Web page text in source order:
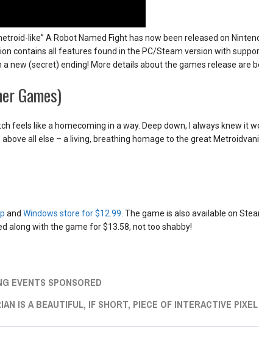
like” A Robot Named Fight has now been released on
contains all features found in the PC/Steam version with
new (secret) ending! More details about the games release are
Games)
feels like a homecoming in a way. Deep down, I always knew it
all else – a living, breathing homage to the great
and Windows store for $12.99 . The game is also available on
along with the game for $13.58, not too shabby!
EVENTS SPONSORED
IS A BEAUTIFUL, IF SHORT, PIECE OF INTERACTIVE